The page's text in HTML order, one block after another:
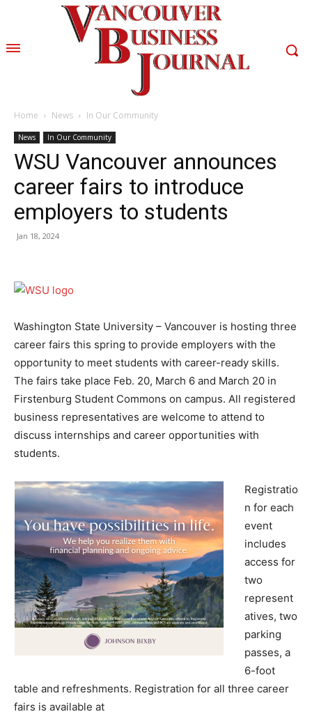
Home News In Our Community
News In Our Community
WSU Vancouver announces
career fairs to introduce
employers to students
Jan 18, 2024
Washington State University – Vancouver is hosting three
career fairs this spring to provide employers with the
opportunity to meet students with career-ready skills.
The fairs take place Feb. 20, March 6 and March 20 in
Firstenburg Student Commons on campus. All registered
business representatives are welcome to attend to
discuss internships and career opportunities with
students.
Registratio
n for each
event
includes
access for
two
represent
atives, two
parking
passes, a
6-foot
table and refreshments. Registration for all three career
fairs is available at